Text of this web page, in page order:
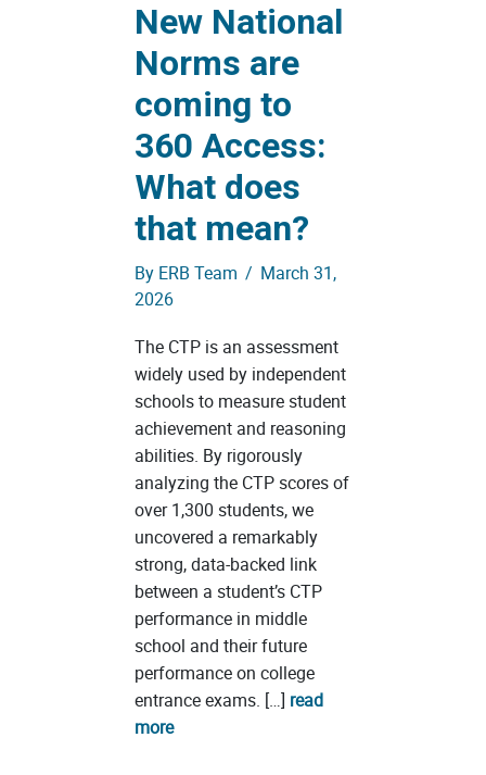
New National
Norms are
coming to
360 Access:
What does
that mean?
By ERB Team / March 31,
2026
The CTP is an assessment
widely used by independent
schools to measure student
achievement and reasoning
abilities. By rigorously
analyzing the CTP scores of
over 1,300 students, we
uncovered a remarkably
strong, data-backed link
between a student’s CTP
performance in middle
school and their future
performance on college
entrance exams. […] read
more